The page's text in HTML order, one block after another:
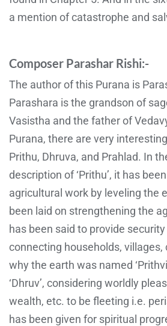
a mention of catastrophe and
Composer Parashar Rishi:-
The author of this Purana is
Parashara is the grandson of
Vasistha and the father of
Purana, there are very
Prithu, Dhruva, and Prahlad. In
description of ‘Prithu’, it has
agricultural work by leveling the
been laid on strengthening the
has been said to provide
connecting households, villages,
why the earth was named
‘Dhruv’, considering worldly
wealth, etc. to be fleeting i.e.
has been given for spiritual